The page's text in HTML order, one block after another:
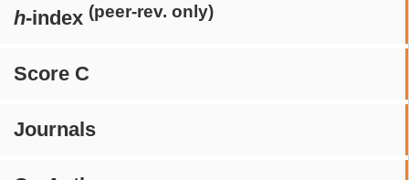
h-index (peer-rev. only)
Score C
Journals